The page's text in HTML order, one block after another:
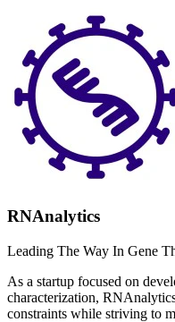
RNAnalytics
Leading The Way In Gene
As a startup focused on
characterization,
constraints while striving to